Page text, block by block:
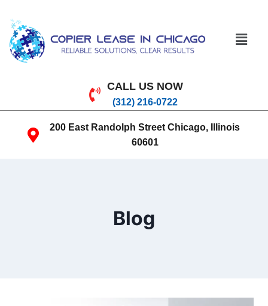
CALL US NOW
(312) 216-0722
200 East Randolph Street Chicago, Illinois
60601
Blog